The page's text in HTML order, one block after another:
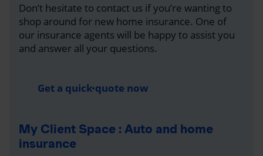
Don’t hesitate to contact us if you’re wanting to
shop around for new home insurance. One of
our insurance agents will be happy to assist you
and answer all your questions.
Get a quick quote now
My Client Space : Auto and home
insurance